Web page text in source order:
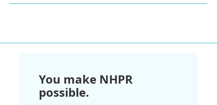
You make NHPR
possible.